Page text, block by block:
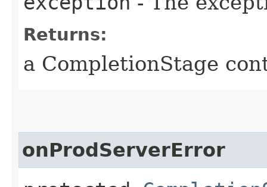
Returns:
a CompletionStage
onProdServerError